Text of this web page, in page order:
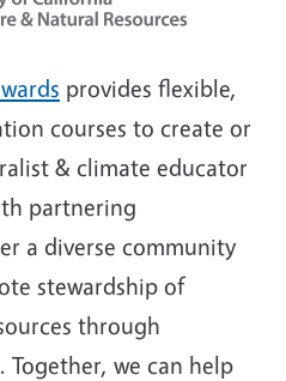
provides flexible,
courses to create or
& climate educator
partnering
a diverse community
stewardship of
through
Together, we can help